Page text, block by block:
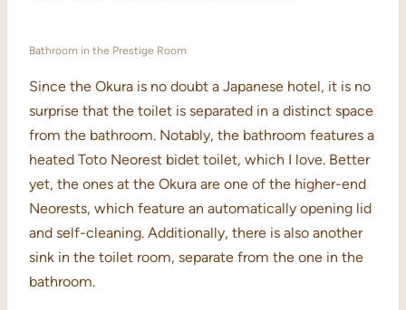
Bathroom in the Prestige Room
Since the Okura is no doubt a Japanese hotel, it is no
surprise that the toilet is separated in a distinct space
from the bathroom. Notably, the bathroom features a
heated Toto Neorest bidet toilet, which I love. Better
yet, the ones at the Okura are one of the higher-end
Neorests, which feature an automatically opening lid
and self-cleaning. Additionally, there is also another
sink in the toilet room, separate from the one in the
bathroom.